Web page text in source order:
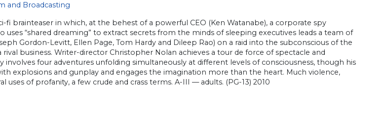
and Broadcasting
brainteaser in which, at the behest of a powerful CEO (Ken Watanabe), a corporate spy
uses “shared dreaming” to extract secrets from the minds of sleeping executives leads a team of
Gordon-Levitt, Ellen Page, Tom Hardy and Dileep Rao) on a raid into the subconscious of the
rival business. Writer-director Christopher Nolan achieves a tour de force of spectacle and
involves four adventures unfolding simultaneously at different levels of consciousness, though his
explosions and gunplay and engages the imagination more than the heart. Much violence,
uses of profanity, a few crude and crass terms. A-III — adults. (PG-13) 2010